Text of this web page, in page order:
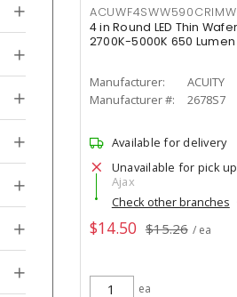
4 in Round LED Thin
2700K-5000K 650 Lumen
Manufacturer:
ACUITY
Manufacturer #:
2678S7
Available for delivery
Unavailable for pick up
Ajax
Check other branches
$14.50 $15.26 / ea
ea